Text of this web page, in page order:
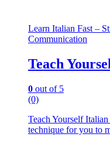
Learn Italian Fast –
Communication
Teach
0 out of 5
(0)
Teach Yourself
technique for you to